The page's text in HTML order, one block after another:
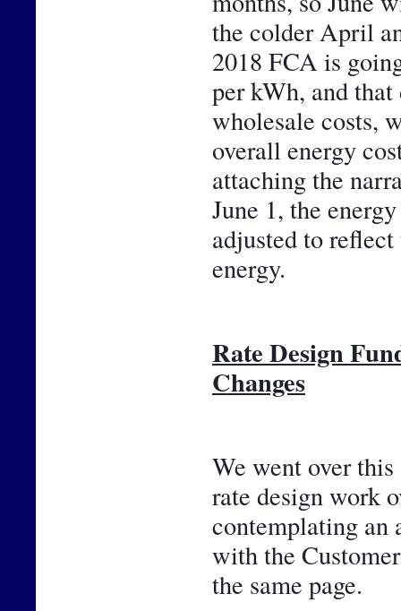
the colder April
2018 FCA is
per kWh, and
wholesale costs,
overall energy
attaching the
June 1, the
adjusted to
energy.
Rate Design
Changes
We went over
rate design work
contemplating an
with the
the same page.